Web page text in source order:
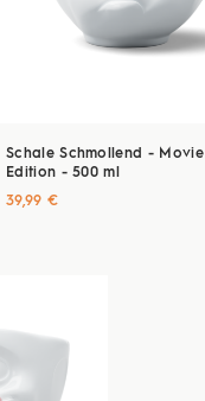
Schale Schmollend - Movie
Edition - 500 ml
39,99 €